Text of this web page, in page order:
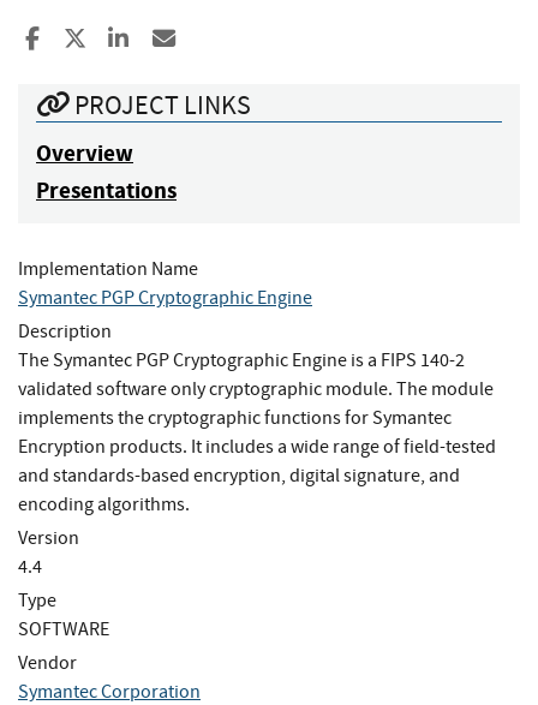
Share to Facebook
Share to XShare to LinkedIn
PROJECT LINKS
Overview
Presentations
Implementation Name
Symantec PGP Cryptographic Engine
Description
The Symantec PGP Cryptographic Engine is a FIPS 140-2
validated software only cryptographic module. The module
implements the cryptographic functions for Symantec
Encryption products. It includes a wide range of field-tested
and standards-based encryption, digital signature, and
encoding algorithms.
Version
4.4
Type
SOFTWARE
Vendor
Symantec Corporation